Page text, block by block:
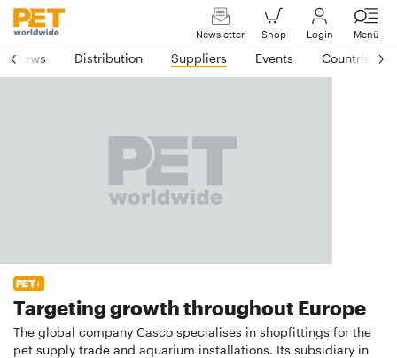
Newsletter Shop Login Menü
News Distribution Suppliers Events Countries
Targeting growth throughout Europe
The global company Casco specialises in shopfittings for the
pet supply trade and aquarium installations. Its subsidiary in